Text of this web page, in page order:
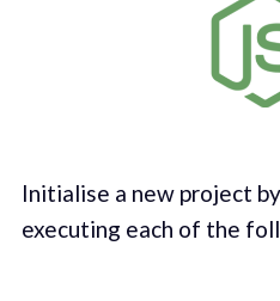
Initialise a new project
executing each of the